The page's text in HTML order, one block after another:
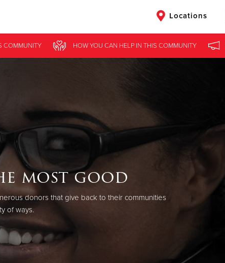
Locations
COMMUNITY HOW YOU CAN HELP IN THIS COMMUNITY
most good
donors that give back to their communities
of ways.